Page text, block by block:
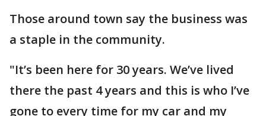
Those around town say the business was
a staple in the community.
"It’s been here for 30 years. We’ve lived
there the past 4 years and this is who I’ve
gone to every time for my car and my